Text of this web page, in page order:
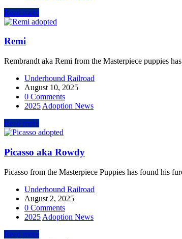
Read more
Remi
Rembrandt aka Remi from the Masterpiece puppies
Underhound Railroad
August 10, 2025
0 Comments
2025 Adoption News
Read more
Picasso aka Rowdy
Picasso from the Masterpiece Puppies has found his
Underhound Railroad
August 2, 2025
0 Comments
2025 Adoption News
Read more